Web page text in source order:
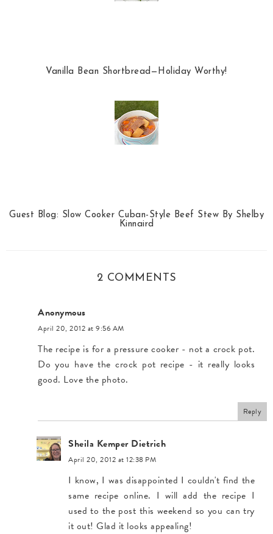
Vanilla Bean Shortbread—Holiday Worthy!
Guest Blog: Slow Cooker Cuban-Style Beef Stew By Shelby
Kinnaird
2 COMMENTS
Anonymous
April 20, 2012 at 9:56 AM
The recipe is for a pressure cooker - not a crock pot.
Do you have the crock pot recipe - it really looks
good. Love the photo.
Reply
Sheila Kemper Dietrich
April 20, 2012 at 12:38 PM
I know, I was disappointed I couldn't find the
same recipe online. I will add the recipe I
used to the post this weekend so you can try
it out! Glad it looks appealing!